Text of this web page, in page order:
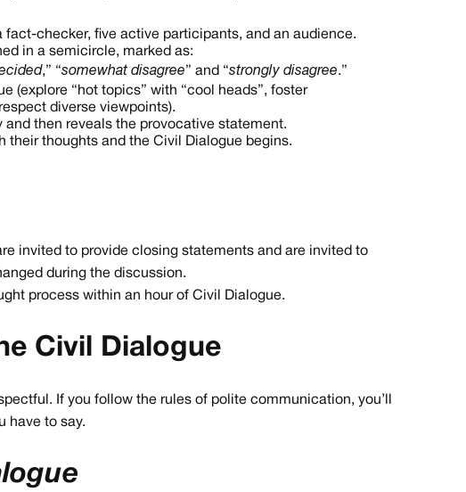
checker, five active participants, and an audience.
in a semicircle, marked as:
,” “somewhat disagree” and “strongly disagree.”
(explore “hot topics” with “cool heads”, foster
diverse viewpoints).
then reveals the provocative statement.
their thoughts and the Civil Dialogue begins.
invited to provide closing statements and are invited to
during the discussion.
process within an hour of Civil Dialogue.
Civil Dialogue
If you follow the rules of polite communication, you’ll
have to say.